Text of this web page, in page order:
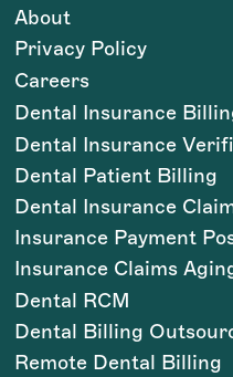
About
Privacy Policy
Careers
Dental Insurance
Dental Insurance
Dental Patient Billing
Dental Insurance
Insurance Payment
Insurance Claims
Dental RCM
Dental Billing
Remote Dental Billing